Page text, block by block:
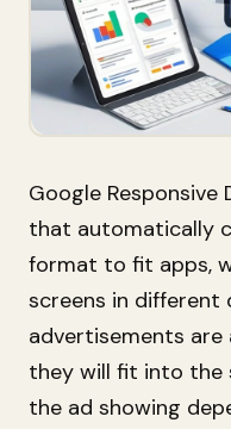
Google Responsive
that automatically
format to fit apps,
screens in different
advertisements
they will fit into the
the ad showing